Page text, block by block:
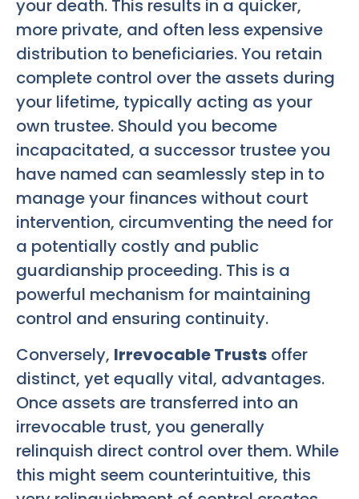
your death. This results in a quicker,
more private, and often less expensive
distribution to beneficiaries. You retain
complete control over the assets during
your lifetime, typically acting as your
own trustee. Should you become
incapacitated, a successor trustee you
have named can seamlessly step in to
manage your finances without court
intervention, circumventing the need for
a potentially costly and public
guardianship proceeding. This is a
powerful mechanism for maintaining
control and ensuring continuity.
Conversely, Irrevocable Trusts offer
distinct, yet equally vital, advantages.
Once assets are transferred into an
irrevocable trust, you generally
relinquish direct control over them. While
this might seem counterintuitive, this